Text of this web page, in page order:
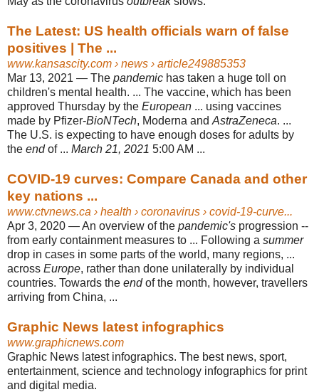
The Latest: US health officials warn of false
positives | The ...
www.kansascity.com › news › article249885353
Mar 13, 2021 — The pandemic has taken a huge toll on
children's mental health. ... The vaccine, which has been
approved Thursday by the European ... using vaccines
made by Pfizer-BioNTech, Moderna and AstraZeneca. ...
The U.S. is expecting to have enough doses for adults by
the endof ... March 21, 2021 5:00 AM ...
COVID-19 curves: Compare Canada and other
key nations ...
www.ctvnews.ca › health › coronavirus › covid-19-curve...
Apr 3, 2020 —An overview of the pandemic's progression --
from early containment measures to ... Following a summer
drop in cases in some parts of the world, many regions, ...
across Europe, rather than done unilaterally by individual
countries. Towards the endof the month, however, travellers
arriving from China, ...
Graphic News latest infographics
www.graphicnews.com
Graphic News latest infographics. The best news, sport,
entertainment, science and technology infographics for print
and digital media.